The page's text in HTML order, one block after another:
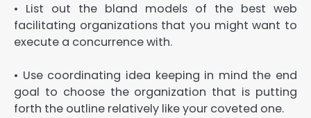
• List out the bland models of the best web
facilitating organizations that you might want to
execute a concurrence with.
• Use coordinating idea keeping in mind the end
goal to choose the organization that is putting
forth the outline relatively like your coveted one.